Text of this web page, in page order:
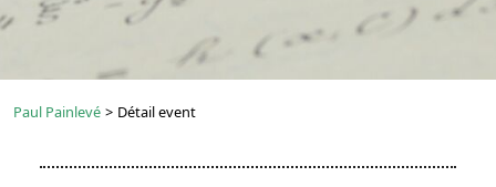
Paul Painlevé > Détail event